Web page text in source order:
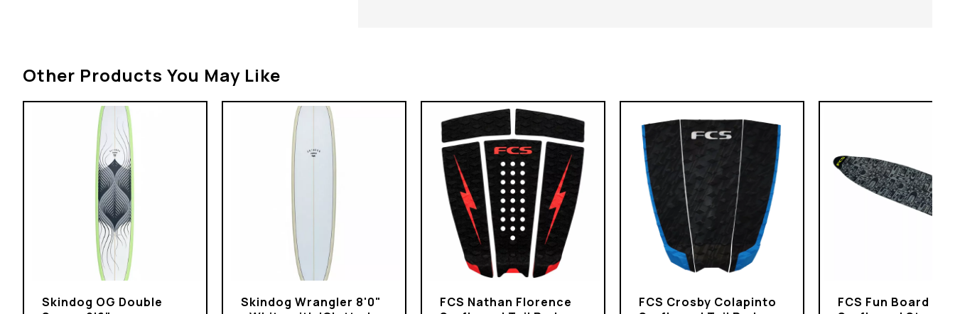
Other Products You May Like
Skindog OG Double
Skindog Wrangler 8'0"
FCS Nathan Florence
FCS Crosby Colapinto
FCS Fun Board